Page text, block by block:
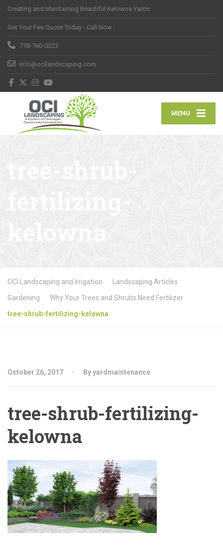
Creating and Maintaining Beautiful Kelowna Yards
Get Your Fee Quote Today - Call Now :
778-760-0323
info@ocilandscaping.com
MENU
OCI Landscaping and Irrigation
Landscaping Articles
Gardening
Why Your Trees and Shrubs Need Fertilizer
tree-shrub-fertilizing-kelowna
October 26, 2017 By yardmaintenance
tree-shrub-fertilizing-
kelowna